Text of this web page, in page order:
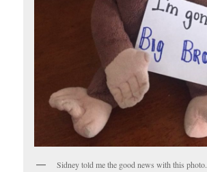
Sidney told me the good news with this photo.